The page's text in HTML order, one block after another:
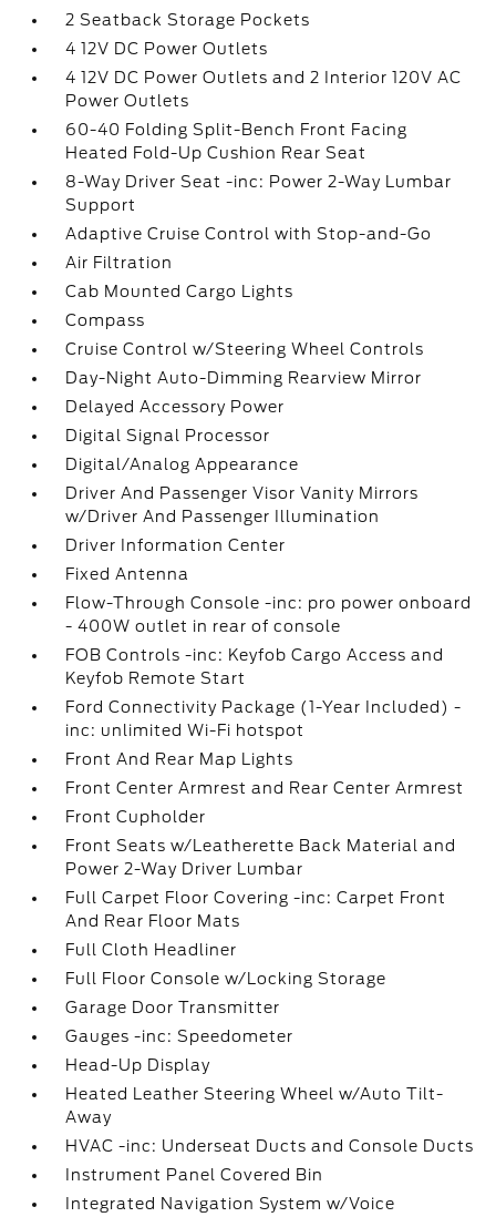
2 Seatback Storage Pockets
4 12V DC Power Outlets
4 12V DC Power Outlets and 2 Interior 120V AC
Power Outlets
60-40 Folding Split-Bench Front Facing
Heated Fold-Up Cushion Rear Seat
8-Way Driver Seat -inc: Power 2-Way Lumbar
Support
Adaptive Cruise Control with Stop-and-Go
Air Filtration
Cab Mounted Cargo Lights
Compass
Cruise Control w/Steering Wheel Controls
Day-Night Auto-Dimming Rearview Mirror
Delayed Accessory Power
Digital Signal Processor
Digital/Analog Appearance
Driver And Passenger Visor Vanity Mirrors
w/Driver And Passenger Illumination
Driver Information Center
Fixed Antenna
Flow-Through Console -inc: pro power onboard
- 400W outlet in rear of console
FOB Controls -inc: Keyfob Cargo Access and
Keyfob Remote Start
Ford Connectivity Package (1-Year Included) -
inc: unlimited Wi-Fi hotspot
Front And Rear Map Lights
Front Center Armrest and Rear Center Armrest
Front Cupholder
Front Seats w/Leatherette Back Material and
Power 2-Way Driver Lumbar
Full Carpet Floor Covering -inc: Carpet Front
And Rear Floor Mats
Full Cloth Headliner
Full Floor Console w/Locking Storage
Garage Door Transmitter
Gauges -inc: Speedometer
Head-Up Display
Heated Leather Steering Wheel w/Auto Tilt-
Away
HVAC -inc: Underseat Ducts and Console Ducts
Instrument Panel Covered Bin
Integrated Navigation System w/Voice